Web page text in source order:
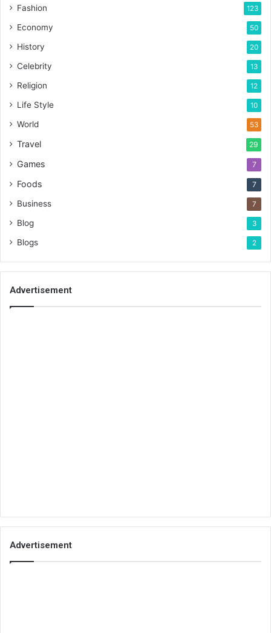
Fashion 123
Economy 50
History 20
Celebrity 13
Religion 12
Life Style 10
World 53
Travel 29
Games 7
Foods 7
Business 7
Blog 3
Blogs 2
Advertisement
Advertisement